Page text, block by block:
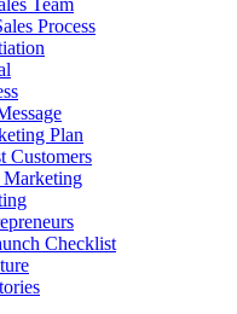
Team
Process
Plan
Customers
Marketing
Checklist